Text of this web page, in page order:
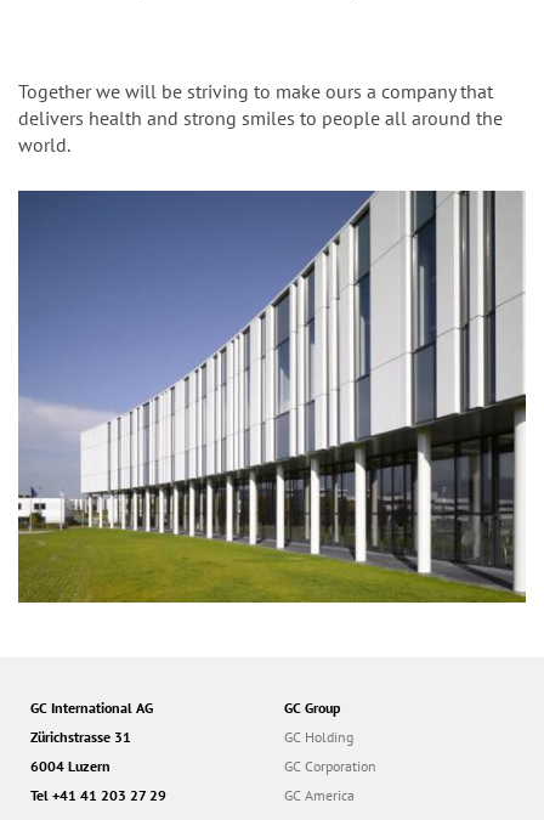
Together we will be striving to make ours a company that
delivers health and strong smiles to people all around the
world.
GC International AG
Zürichstrasse 31
6004 Luzern
Tel +41 41 203 27 29
GC Group
GC Holding
GC Corporation
GC America